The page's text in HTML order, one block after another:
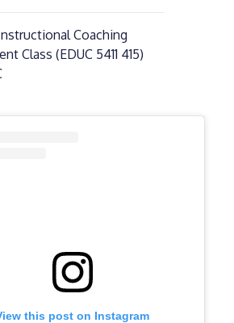
Coaching
Class (EDUC 5411 415)
this post on Instagram